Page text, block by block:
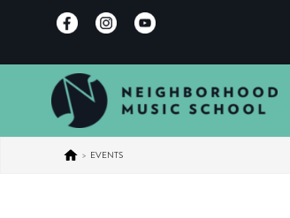
> EVENTS